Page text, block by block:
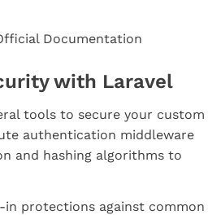
Documentation
with Laravel
tools to secure your custom
authentication middleware
and hashing algorithms to
protections against common